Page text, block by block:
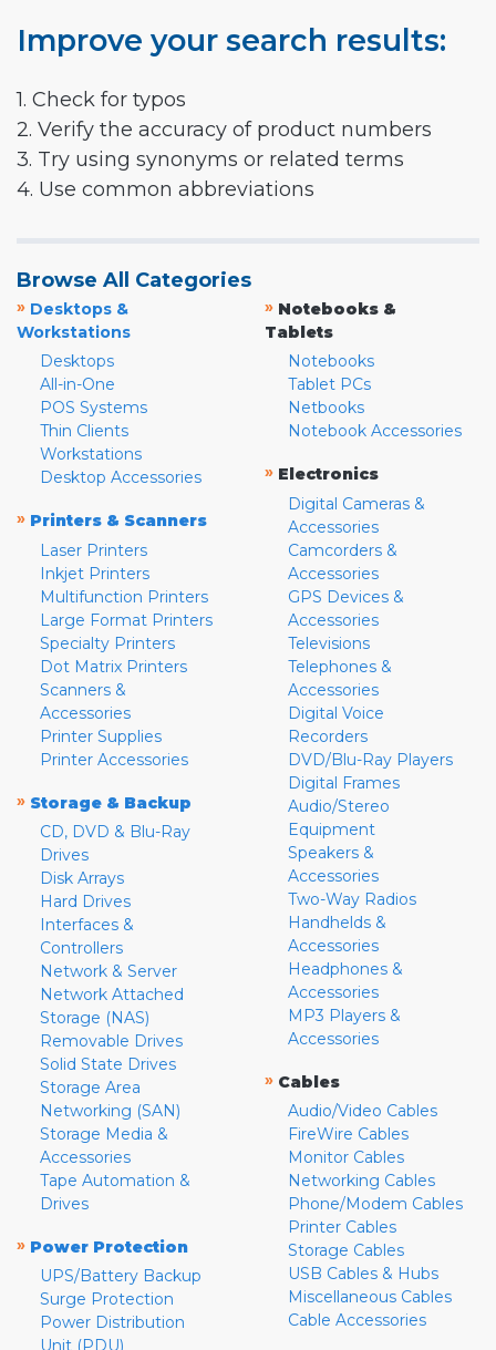
Improve your search results:
1. Check for typos
2. Verify the accuracy of product numbers
3. Try using synonyms or related terms
4. Use common abbreviations
Browse All Categories
» Desktops &
Workstations
Desktops
All-in-One
POS Systems
Thin Clients
Workstations
Desktop Accessories
» Printers & Scanners
Laser Printers
Inkjet Printers
Multifunction Printers
Large Format Printers
Specialty Printers
Dot Matrix Printers
Scanners &
Accessories
Printer Supplies
Printer Accessories
» Storage & Backup
CD, DVD & Blu-Ray
Drives
Disk Arrays
Hard Drives
Interfaces &
Controllers
Network & Server
Network Attached
Storage (NAS)
Removable Drives
Solid State Drives
Storage Area
Networking (SAN)
Storage Media &
Accessories
Tape Automation &
Drives
» Power Protection
UPS/Battery Backup
Surge Protection
Power Distribution
Unit (PDU)
» Notebooks &
Tablets
Notebooks
Tablet PCs
Netbooks
Notebook Accessories
» Electronics
Digital Cameras &
Accessories
Camcorders &
Accessories
GPS Devices &
Accessories
Televisions
Telephones &
Accessories
Digital Voice
Recorders
DVD/Blu-Ray Players
Digital Frames
Audio/Stereo
Equipment
Speakers &
Accessories
Two-Way Radios
Handhelds &
Accessories
Headphones &
Accessories
MP3 Players &
Accessories
» Cables
Audio/Video Cables
FireWire Cables
Monitor Cables
Networking Cables
Phone/Modem Cables
Printer Cables
Storage Cables
USB Cables & Hubs
Miscellaneous Cables
Cable Accessories